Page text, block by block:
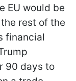
EU would be
rest of the
financial
90 days to